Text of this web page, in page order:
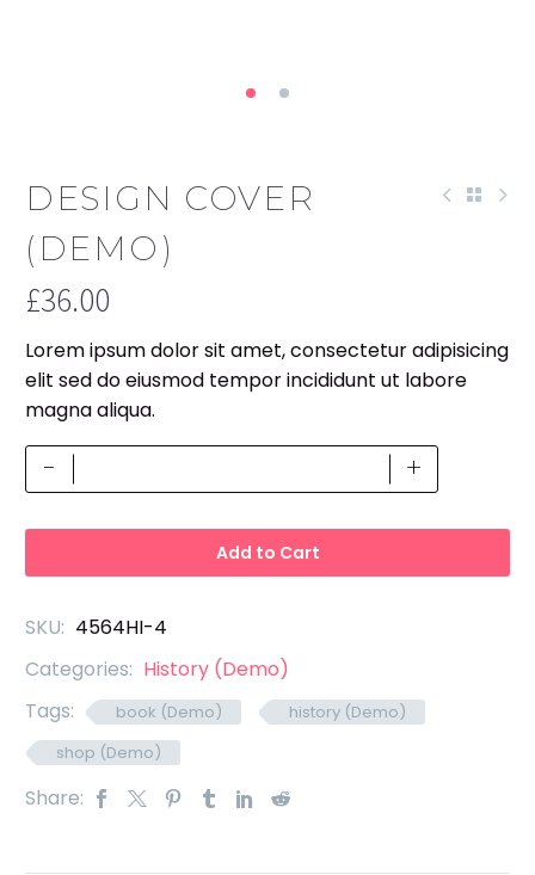
DESIGN COVER
(DEMO)
£36.00
Lorem ipsum dolor sit amet, consectetur adipisicing
elit sed do eiusmod tempor incididunt ut labore
magna aliqua.
-
Design
Cover
+
Add to Cart
SKU: 4564HI-4
Categories: History (Demo)
Tags:
book (Demo)
history (Demo)
shop (Demo)
Share: